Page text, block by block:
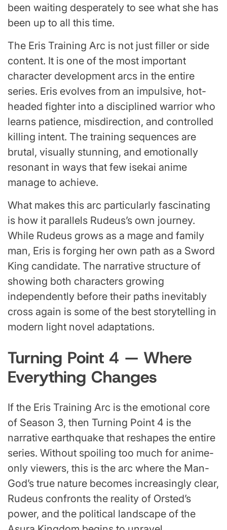
been waiting desperately to see what she has
been up to all this time.
The Eris Training Arc is not just filler or side
content. It is one of the most important
character development arcs in the entire
series. Eris evolves from an impulsive, hot-
headed fighter into a disciplined warrior who
learns patience, misdirection, and controlled
killing intent. The training sequences are
brutal, visually stunning, and emotionally
resonant in ways that few isekai anime
manage to achieve.
What makes this arc particularly fascinating
is how it parallels Rudeus’s own journey.
While Rudeus grows as a mage and family
man, Eris is forging her own path as a Sword
King candidate. The narrative structure of
showing both characters growing
independently before their paths inevitably
cross again is some of the best storytelling in
modern light novel adaptations.
Turning Point 4 — Where
Everything Changes
If the Eris Training Arc is the emotional core
of Season 3, then Turning Point 4 is the
narrative earthquake that reshapes the entire
series. Without spoiling too much for anime-
only viewers, this is the arc where the Man-
God’s true nature becomes increasingly clear,
Rudeus confronts the reality of Orsted’s
power, and the political landscape of the